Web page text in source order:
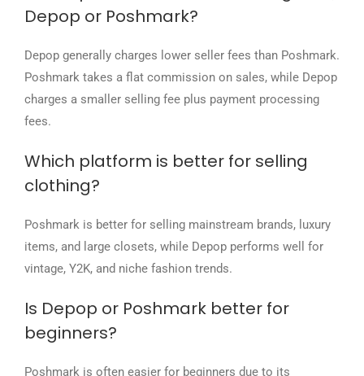
Depop or Poshmark?
Depop generally charges lower seller fees than Poshmark.
Poshmark takes a flat commission on sales, while Depop
charges a smaller selling fee plus payment processing
fees.
Which platform is better for selling
clothing?
Poshmark is better for selling mainstream brands, luxury
items, and large closets, while Depop performs well for
vintage, Y2K, and niche fashion trends.
Is Depop or Poshmark better for
beginners?
Poshmark is often easier for beginners due to its